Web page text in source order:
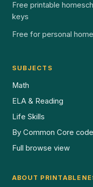
Free printable
keys
Free for personal
SUBJECTS
Math
ELA & Reading
Life Skills
By Common Core code
Full browse view
ABOUT